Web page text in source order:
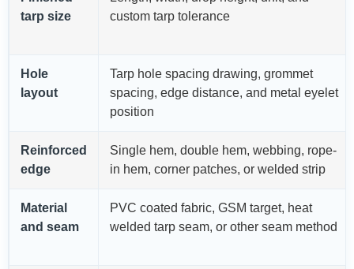
tarp size
custom tarp tolerance
Hole
layout
Tarp hole spacing drawing, grommet
spacing, edge distance, and metal eyelet
position
Reinforced
edge
Single hem, double hem, webbing, rope-
in hem, corner patches, or welded strip
Material
and seam
PVC coated fabric, GSM target, heat
welded tarp seam, or other seam method